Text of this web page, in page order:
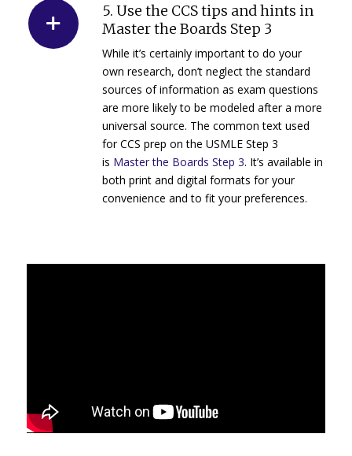
5. Use the CCS tips and hints in
Master the Boards Step 3
While it’s certainly important to do your
own research, don’t neglect the standard
sources of information as exam questions
are more likely to be modeled after a more
universal source. The common text used
for CCS prep on the USMLE Step 3
is Master the Boards Step 3. It’s available in
both print and digital formats for your
convenience and to fit your preferences.